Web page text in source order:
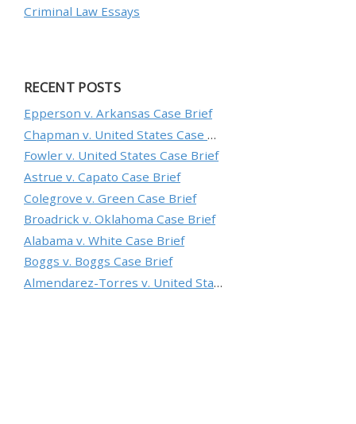
Criminal Law Essays
RECENT POSTS
Epperson v. Arkansas Case Brief
Chapman v. United States Case Brief
Fowler v. United States Case Brief
Astrue v. Capato Case Brief
Colegrove v. Green Case Brief
Broadrick v. Oklahoma Case Brief
Alabama v. White Case Brief
Boggs v. Boggs Case Brief
Almendarez-Torres v. United States Case Brief